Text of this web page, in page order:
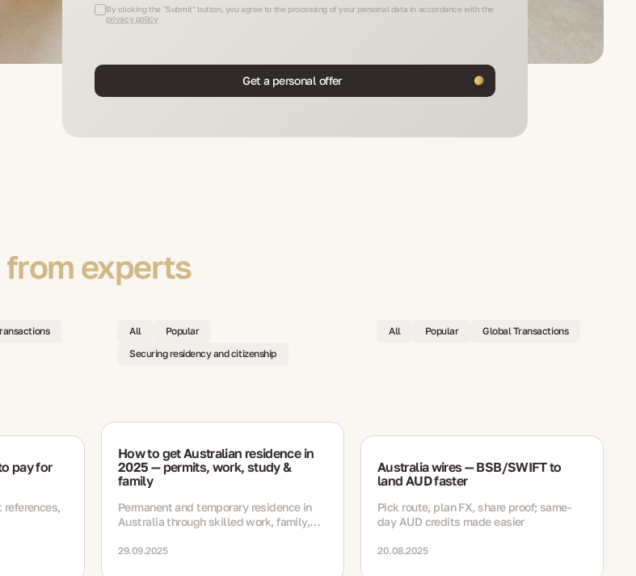
By clicking the "Submit" button, you agree to the processing of your personal data in accordance with the
privacy policy
Get a personal offer
experts
pay for
references,
All
Popular
Securing residency and citizenship
How to get Australian residence in
2025 — permits, work, study &
family
Permanent and temporary residence in
Australia through skilled work, family,
documents, timelines and renewal steps
29.09.2025
All Popular Global Transactions
Australia wires — BSB/SWIFT to
land AUD faster
Pick route, plan FX, share proof; same-
day AUD credits made easier
20.08.2025